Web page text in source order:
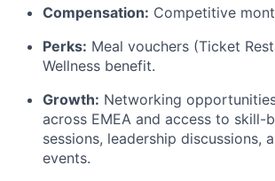
Compensation: Competitive
Perks: Meal vouchers (Ticket
Wellness benefit.
Growth: Networking
across EMEA and access to skill-
sessions, leadership discussions,
events.